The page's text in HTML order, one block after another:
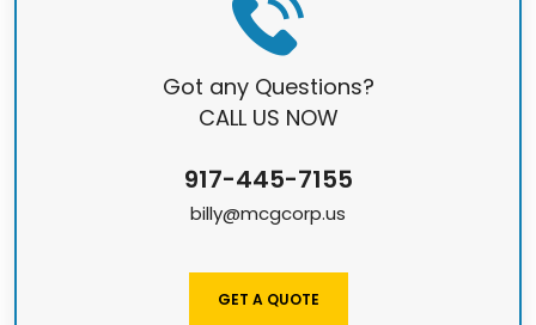
Got any Questions?
CALL US NOW
917-445-7155
billy@mcgcorp.us
GET A QUOTE